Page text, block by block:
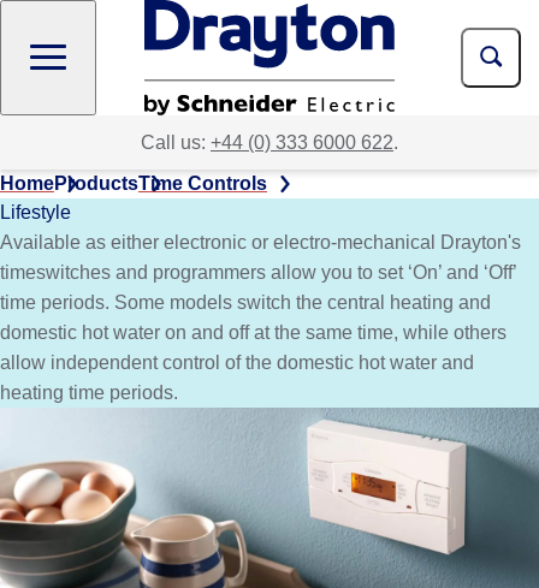
main
Call us: +44 (0) 333 6000 622.
HomeProductsTime Controls
Lifestyle
Available as either electronic or electro-mechanical Drayton's
timeswitches and programmers allow you to set ‘On’ and ‘Off’
time periods. Some models switch the central heating and
domestic hot water on and off at the same time, while others
allow independent control of the domestic hot water and
heating time periods.